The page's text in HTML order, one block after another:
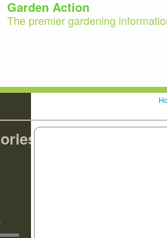
Garden Action
The premier gardening